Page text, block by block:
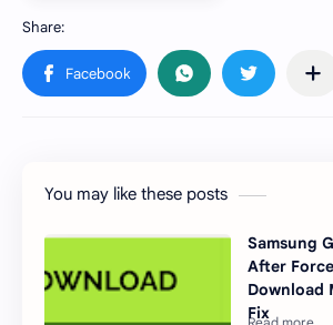
You may like these posts
Samsung
After
Download
Fix